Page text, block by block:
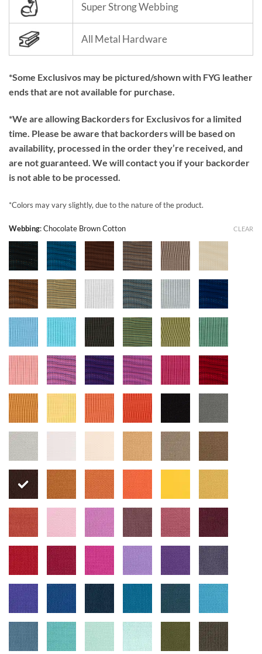
Super Strong Webbing
All Metal Hardware
*Some Exclusivos may be pictured/shown with FYG leather
ends that are not available for purchase.
*We are allowing Backorders for Exclusivos for a limited
time. Please be aware that backorders will be based on
availability, processed in the order they’re received, and
are not guaranteed. We will contact you if your backorder
is not able to be processed.
*Colors may vary slightly, due to the nature of the product.
Webbing:Chocolate Brown Cotton CLEAR